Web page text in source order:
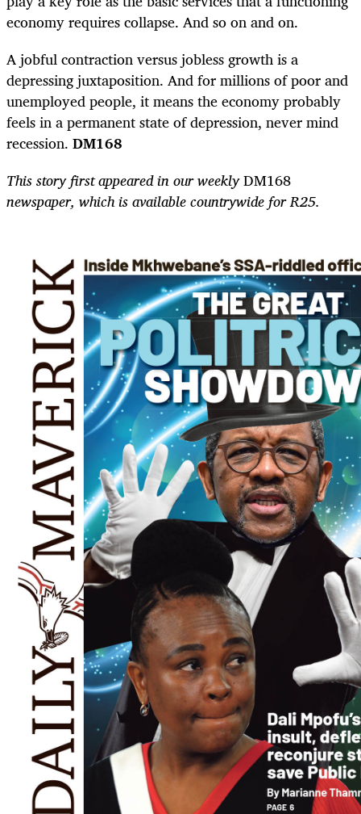
economy requires collapse. And so on and on.
A jobful contraction versus jobless growth is a
depressing juxtaposition. And for millions of poor and
unemployed people, it means the economy probably
feels in a permanent state of depression, never mind
recession. DM168
This story first appeared in our weeklyDM168
newspaper, which is available countrywide for R25.